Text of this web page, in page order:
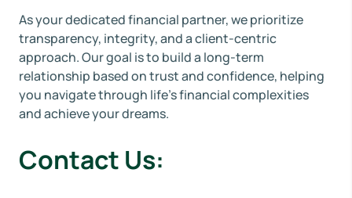
As your dedicated financial partner, we prioritize
transparency, integrity, and a client-centric
approach. Our goal is to build a long-term
relationship based on trust and confidence, helping
you navigate through life's financial complexities
and achieve your dreams.
Contact Us: